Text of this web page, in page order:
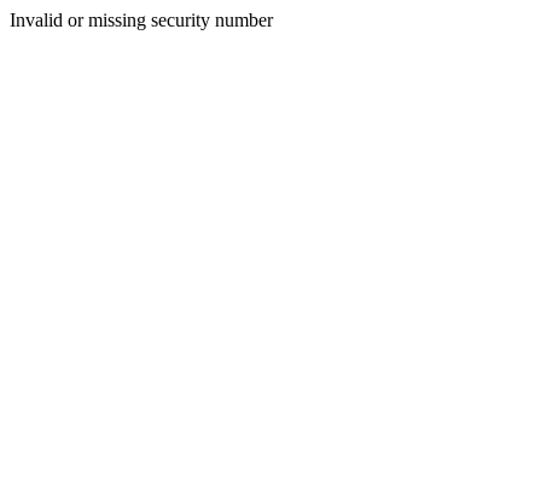
Invalid or missing security number